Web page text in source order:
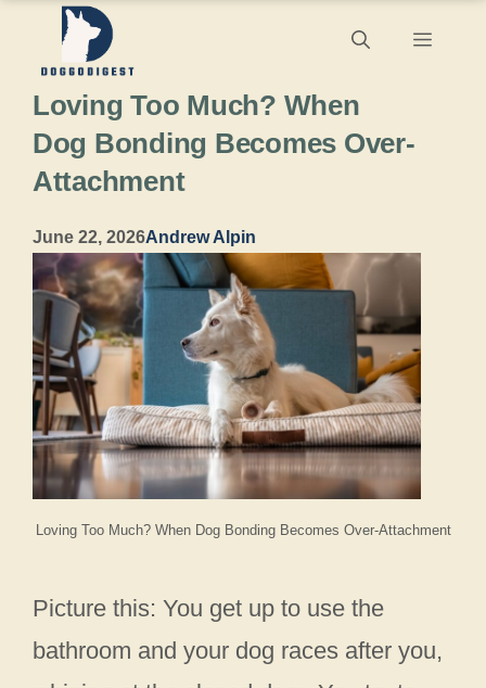
content
Menu
Loving Too Much? When Dog Bonding Becomes Over-Attachment
Loving Too Much? When
Dog Bonding Becomes Over-
Attachment
June 22, 2026Andrew Alpin
Picture this: You get up to use the
bathroom and your dog races after you,